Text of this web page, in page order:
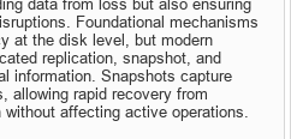
data from loss but also ensuring
Foundational mechanisms
at the disk level, but modern
replication, snapshot, and
information. Snapshots capture
allowing rapid recovery from
affecting active operations.